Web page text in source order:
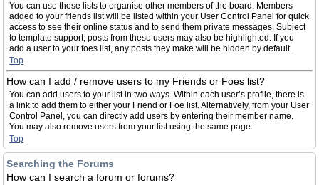
You can use these lists to organise other members of the board. Members
added to your friends list will be listed within your User Control Panel for quick
access to see their online status and to send them private messages. Subject
to template support, posts from these users may also be highlighted. If you
add a user to your foes list, any posts they make will be hidden by default.
Top
How can I add / remove users to my Friends or Foes list?
You can add users to your list in two ways. Within each user’s profile, there is
a link to add them to either your Friend or Foe list. Alternatively, from your User
Control Panel, you can directly add users by entering their member name.
You may also remove users from your list using the same page.
Top
Searching the Forums
How can I search a forum or forums?